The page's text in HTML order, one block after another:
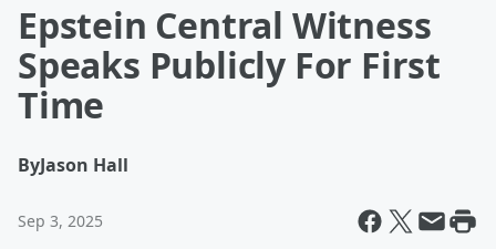
Epstein Central Witness
Speaks Publicly For First
Time
ByJason Hall
Sep 3, 2025